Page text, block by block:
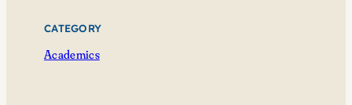
CATEGORY
Academics